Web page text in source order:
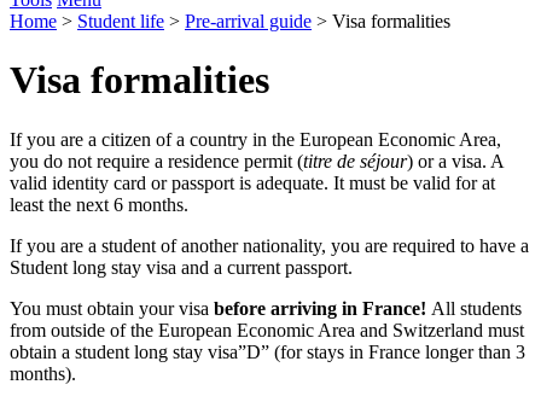
Home > Student life > Pre-arrival guide > Visa formalities
Visa formalities
If you are a citizen of a country in the European Economic Area,
you do not require a residence permit (titre de séjour) or a visa. A
valid identity card or passport is adequate. It must be valid for at
least the next 6 months.
If you are a student of another nationality, you are required to have a
Student long stay visa and a current passport.
You must obtain your visa before arriving in France! All students
from outside of the European Economic Area and Switzerland must
obtain a student long stay visa”D” (for stays in France longer than 3
months).